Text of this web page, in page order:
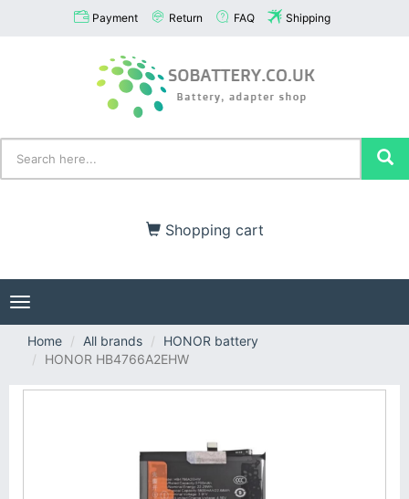
Payment Return FAQ Shipping
Shopping cart
Toggle
navigation
Home
All brands
HONOR battery
HONOR HB4766A2EHW